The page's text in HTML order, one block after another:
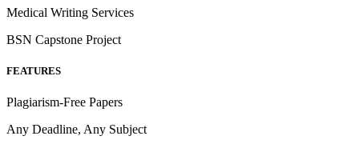
Medical Writing Services
BSN Capstone Project
FEATURES
Plagiarism-Free Papers
Any Deadline, Any Subject